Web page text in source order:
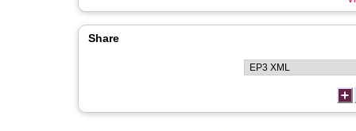
Share